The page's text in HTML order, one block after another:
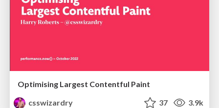
Optimising Largest Contentful Paint
csswizardry
37 3.9k